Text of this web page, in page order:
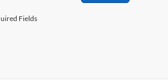
Fields